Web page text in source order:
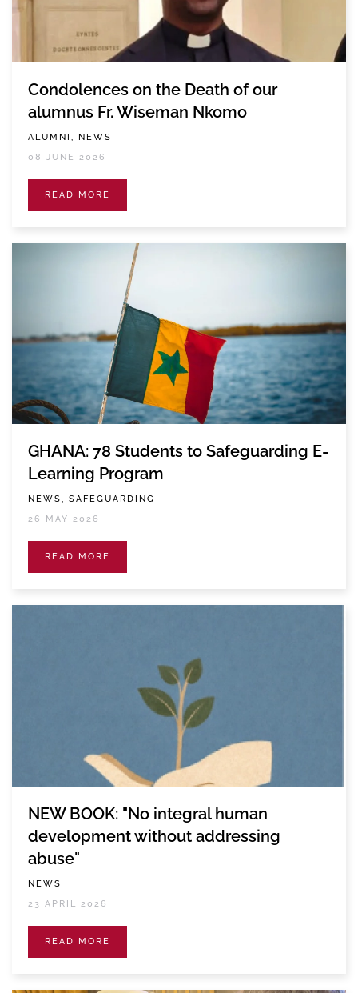
Condolences on the Death of our
alumnus Fr. Wiseman Nkomo
ALUMNI, NEWS
08 JUNE 2026
READ MORE
GHANA: 78 Students to Safeguarding E-
Learning Program
NEWS, SAFEGUARDING
26 MAY 2026
READ MORE
NEW BOOK: "No integral human
development without addressing
abuse"
NEWS
23 APRIL 2026
READ MORE